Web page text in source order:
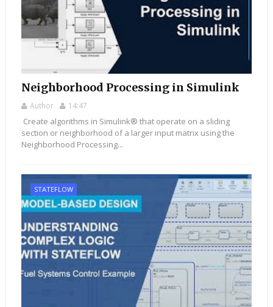
Neighborhood Processing in Simulink
Author 14:47
Create algorithms in Simulink® that operate on a sliding
section or neighborhood of a larger input matrix using the
Neighborhood Processing...
STATEFLOW